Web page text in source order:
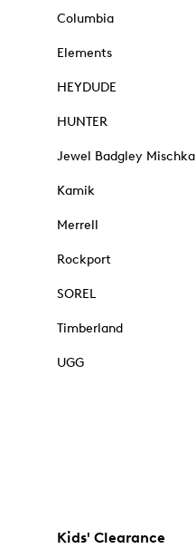
Columbia
Elements
HEYDUDE
HUNTER
Jewel Badgley Mischka
Kamik
Merrell
Rockport
SOREL
Timberland
UGG
Kids' Clearance